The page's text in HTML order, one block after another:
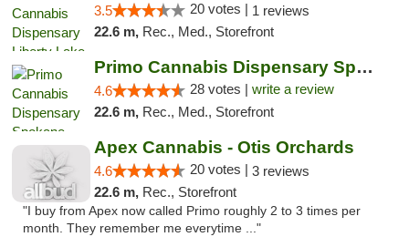
3.5 20 votes | 1 reviews
22.6 m, Rec., Med., Storefront
Primo Cannabis Dispensary Spokane Valley
4.6 28 votes | write a review
22.6 m, Rec., Med., Storefront
Apex Cannabis - Otis Orchards
4.6 20 votes | 3 reviews
22.6 m, Rec., Storefront
"I buy from Apex now called Primo roughly 2 to 3 times per
month. They remember me everytime ..."